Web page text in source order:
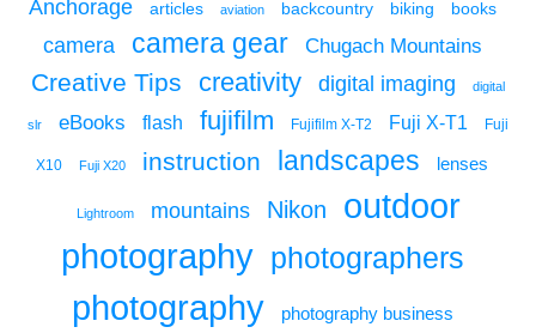
Anchorage articles aviation backcountry biking books
camera camera gear Chugach Mountains
Creative Tips creativity digital imaging digital
slr eBooks flash fujifilm Fujifilm X-T2 Fuji X-T1 Fuji
X10 Fuji X20 instruction landscapes lenses
Lightroom mountains Nikon
outdoor
photography photographers
photography photography business